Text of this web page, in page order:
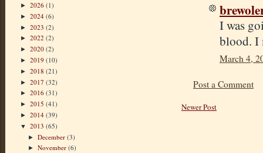
► 2026 (1)
► 2024 (6)
► 2023 (2)
► 2022 (2)
► 2020 (2)
► 2019 (10)
► 2018 (21)
► 2017 (32)
► 2016 (31)
► 2015 (41)
► 2014 (39)
▼ 2013 (65)
►December(3)
►November(6)
I was
blood. I
March 4,
Post a Comment
Newer Post